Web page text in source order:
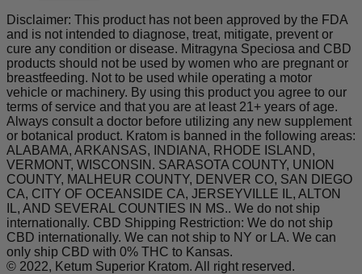
Disclaimer: This product has not been approved by the FDA
and is not intended to diagnose, treat, mitigate, prevent or
cure any condition or disease. Mitragyna Speciosa and CBD
products should not be used by women who are pregnant or
breastfeeding. Not to be used while operating a motor
vehicle or machinery. By using this product you agree to our
terms of service and that you are at least 21+ years of age.
Always consult a doctor before utilizing any new supplement
or botanical product. Kratom is banned in the following areas:
ALABAMA, ARKANSAS, INDIANA, RHODE ISLAND,
VERMONT, WISCONSIN. SARASOTA COUNTY, UNION
COUNTY, MALHEUR COUNTY, DENVER CO, SAN DIEGO
CA, CITY OF OCEANSIDE CA, JERSEYVILLE IL, ALTON
IL, AND SEVERAL COUNTIES IN MS.. We do not ship
internationally. CBD Shipping Restriction: We do not ship
CBD internationally. We can not ship to NY or LA. We can
only ship CBD with 0% THC to Kansas.
© 2022, Ketum Superior Kratom. All right reserved.